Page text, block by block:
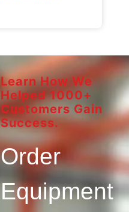
Learn How We
Helped 1000+
Customers Gain
Success.
Order
Equipment